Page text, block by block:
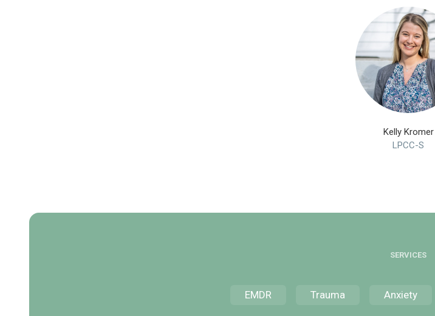
Kelly Kromer
LPCC-S
SERVICES
EMDR Trauma Anxiety